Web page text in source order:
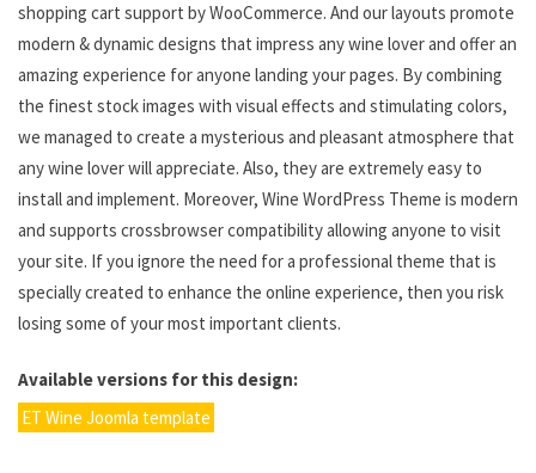
shopping cart support by WooCommerce. And our layouts promote
modern & dynamic designs that impress any wine lover and offer an
amazing experience for anyone landing your pages. By combining
the finest stock images with visual effects and stimulating colors,
we managed to create a mysterious and pleasant atmosphere that
any wine lover will appreciate. Also, they are extremely easy to
install and implement. Moreover, Wine WordPress Theme is modern
and supports crossbrowser compatibility allowing anyone to visit
your site. If you ignore the need for a professional theme that is
specially created to enhance the online experience, then you risk
losing some of your most important clients.
Available versions for this design:
ET Wine Joomla template